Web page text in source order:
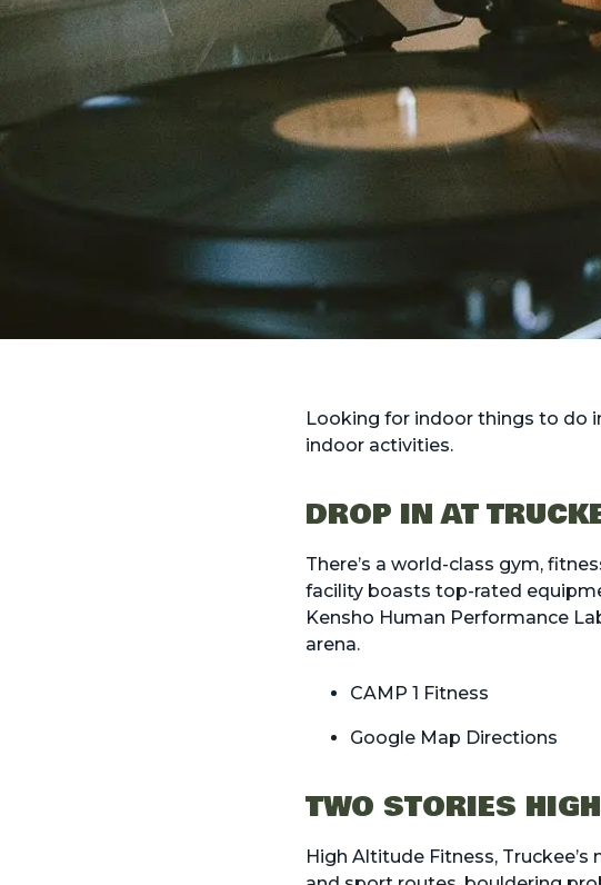
Looking for indoor things to do
indoor activities.
DROP IN AT
There’s a world-class gym,
facility boasts top-rated
Kensho Human Performance
arena.
CAMP 1 Fitness
Google Map Directions
TWO STORIES
High Altitude Fitness,